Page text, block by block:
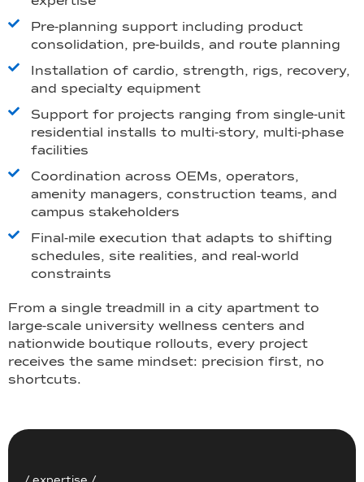
Pre-planning support including product
consolidation, pre-builds, and route planning
Installation of cardio, strength, rigs, recovery,
and specialty equipment
Support for projects ranging from single-unit
residential installs to multi-story, multi-phase
facilities
Coordination across OEMs, operators,
amenity managers, construction teams, and
campus stakeholders
Final-mile execution that adapts to shifting
schedules, site realities, and real-world
constraints
From a single treadmill in a city apartment to
large-scale university wellness centers and
nationwide boutique rollouts, every project
receives the same mindset: precision first, no
shortcuts.